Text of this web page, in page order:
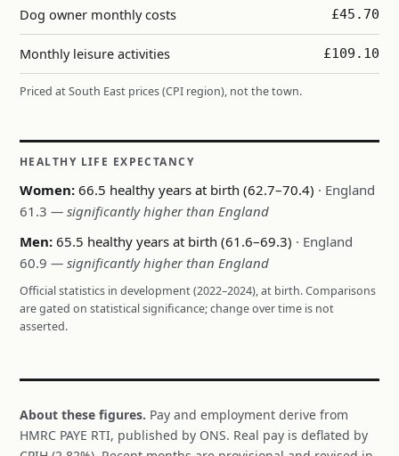
Dog owner monthly costs £45.70
Monthly leisure activities £109.10
Priced at South East prices (CPI region), not the town.
HEALTHY LIFE EXPECTANCY
Women: 66.5 healthy years at birth (62.7–70.4) · England
61.3 — significantly higher than England
Men: 65.5 healthy years at birth (61.6–69.3) · England
60.9 — significantly higher than England
Official statistics in development (2022–2024), at birth. Comparisons
are gated on statistical significance; change over time is not
asserted.
About these figures. Pay and employment derive from
HMRC PAYE RTI, published by ONS. Real pay is deflated by